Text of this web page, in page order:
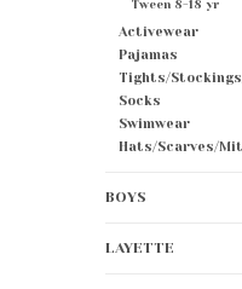
Tween 8-18 yr
Activewear
Pajamas
Tights/
Socks
Swimwear
Hats/Scarves/
BOYS
LAYETTE